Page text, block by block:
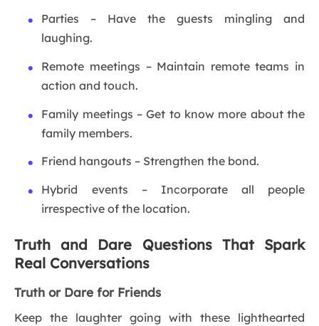
Parties – Have the guests mingling and
laughing.
Remote meetings – Maintain remote teams in
action and touch.
Family meetings – Get to know more about the
family members.
Friend hangouts – Strengthen the bond.
Hybrid events – Incorporate all people
irrespective of the location.
Truth and Dare Questions That Spark
Real Conversations
Truth or Dare for Friends
Keep the laughter going with these lighthearted